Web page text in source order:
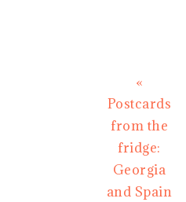
Previous
Post:
«
Postcards
from the
fridge:
Georgia
and Spain